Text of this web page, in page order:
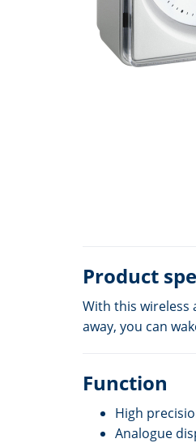
Product
With this wireless
away, you can
Function
High
Analogue